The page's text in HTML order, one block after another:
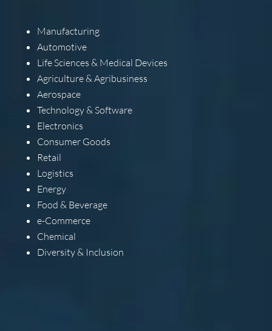
Manufacturing
Automotive
Life Sciences & Medical Devices
Agriculture & Agribusiness
Aerospace
Technology & Software
Electronics
Consumer Goods
Retail
Logistics
Energy
Food & Beverage
e-Commerce
Chemical
Diversity & Inclusion